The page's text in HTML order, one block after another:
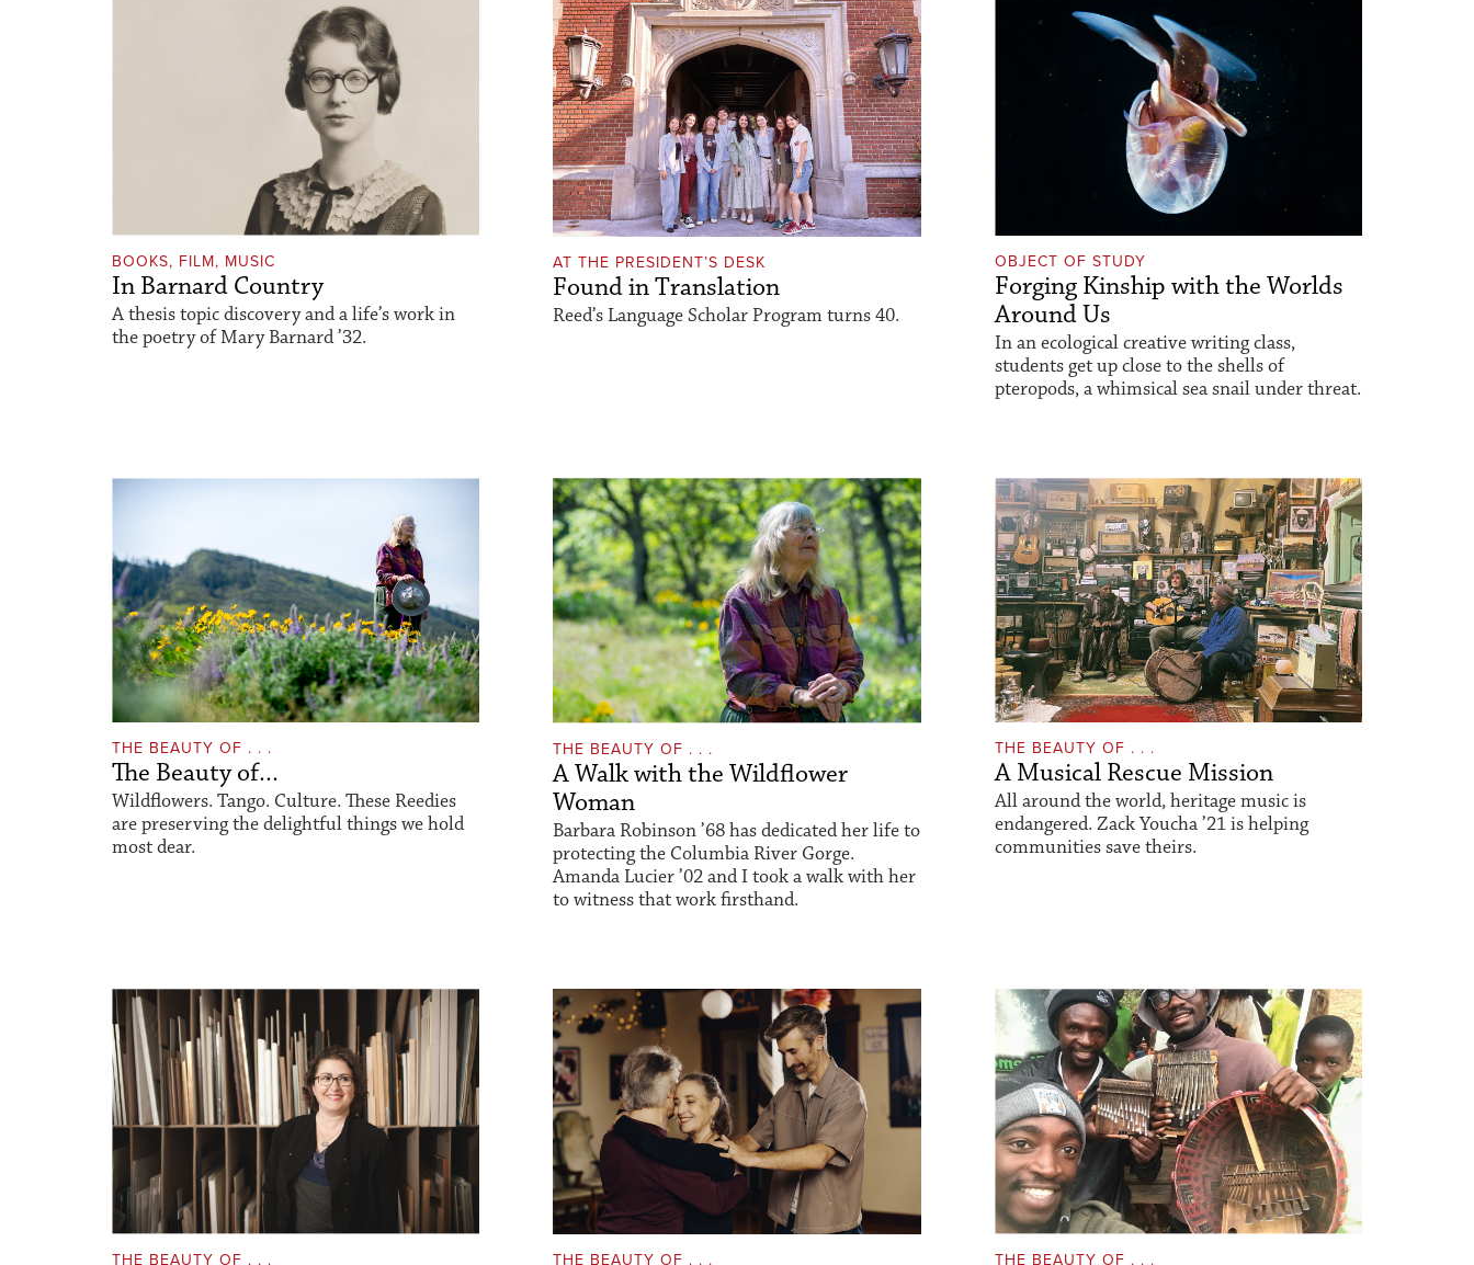
BOOKS, FILM, MUSIC
In Barnard Country
A thesis topic discovery and a life’s work in
the poetry of Mary Barnard ’32.
AT THE PRESIDENT’S DESK
Found in Translation
Reed’s Language Scholar Program turns 40.
OBJECT OF STUDY
Forging Kinship with the Worlds
Around Us
In an ecological creative writing class,
students get up close to the shells of
pteropods, a whimsical sea snail under threat.
THE BEAUTY OF . . .
The Beauty of...
Wildflowers. Tango. Culture. These Reedies
are preserving the delightful things we hold
most dear.
THE BEAUTY OF . . .
A Walk with the Wildflower
Woman
Barbara Robinson ’68 has dedicated her life to
protecting the Columbia River Gorge.
Amanda Lucier ’02 and I took a walk with her
to witness that work firsthand.
THE BEAUTY OF . . .
A Musical Rescue Mission
All around the world, heritage music is
endangered. Zack Youcha ’21 is helping
communities save theirs.
THE BEAUTY OF . . . THE BEAUTY OF . . . THE BEAUTY OF . . .